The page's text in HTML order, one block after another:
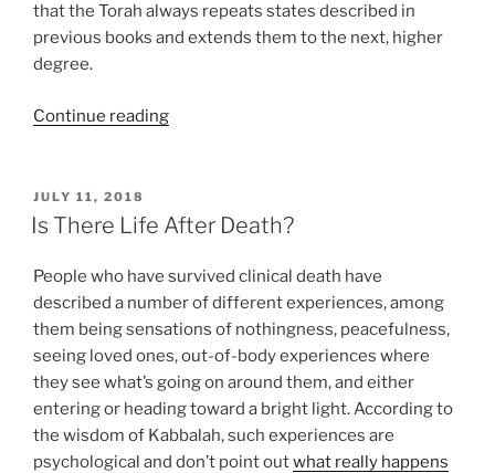
that the Torah always repeats states described in
previous books and extends them to the next, higher
degree.
Continue reading“Devarim
Words)
–
Weekly
Torah
Portion”
POSTED
ON
JULY 11, 2018
Is There Life After Death?
People who have survived clinical death have
described a number of different experiences, among
them being sensations of nothingness, peacefulness,
seeing loved ones, out-of-body experiences where
they see what’s going on around them, and either
entering or heading toward a bright light. According to
the wisdom of Kabbalah, such experiences are
psychological and don’t point outwhat really happens